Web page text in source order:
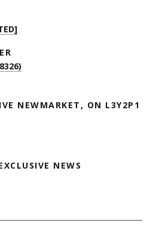
NEWMARKET, ON L3Y2P1
NEWS